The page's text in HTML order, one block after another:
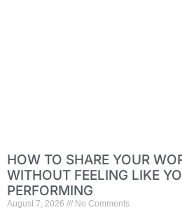
HOW TO SHARE YOUR
WITHOUT FEELING LIKE
PERFORMING
August 7, 2026 No Comments